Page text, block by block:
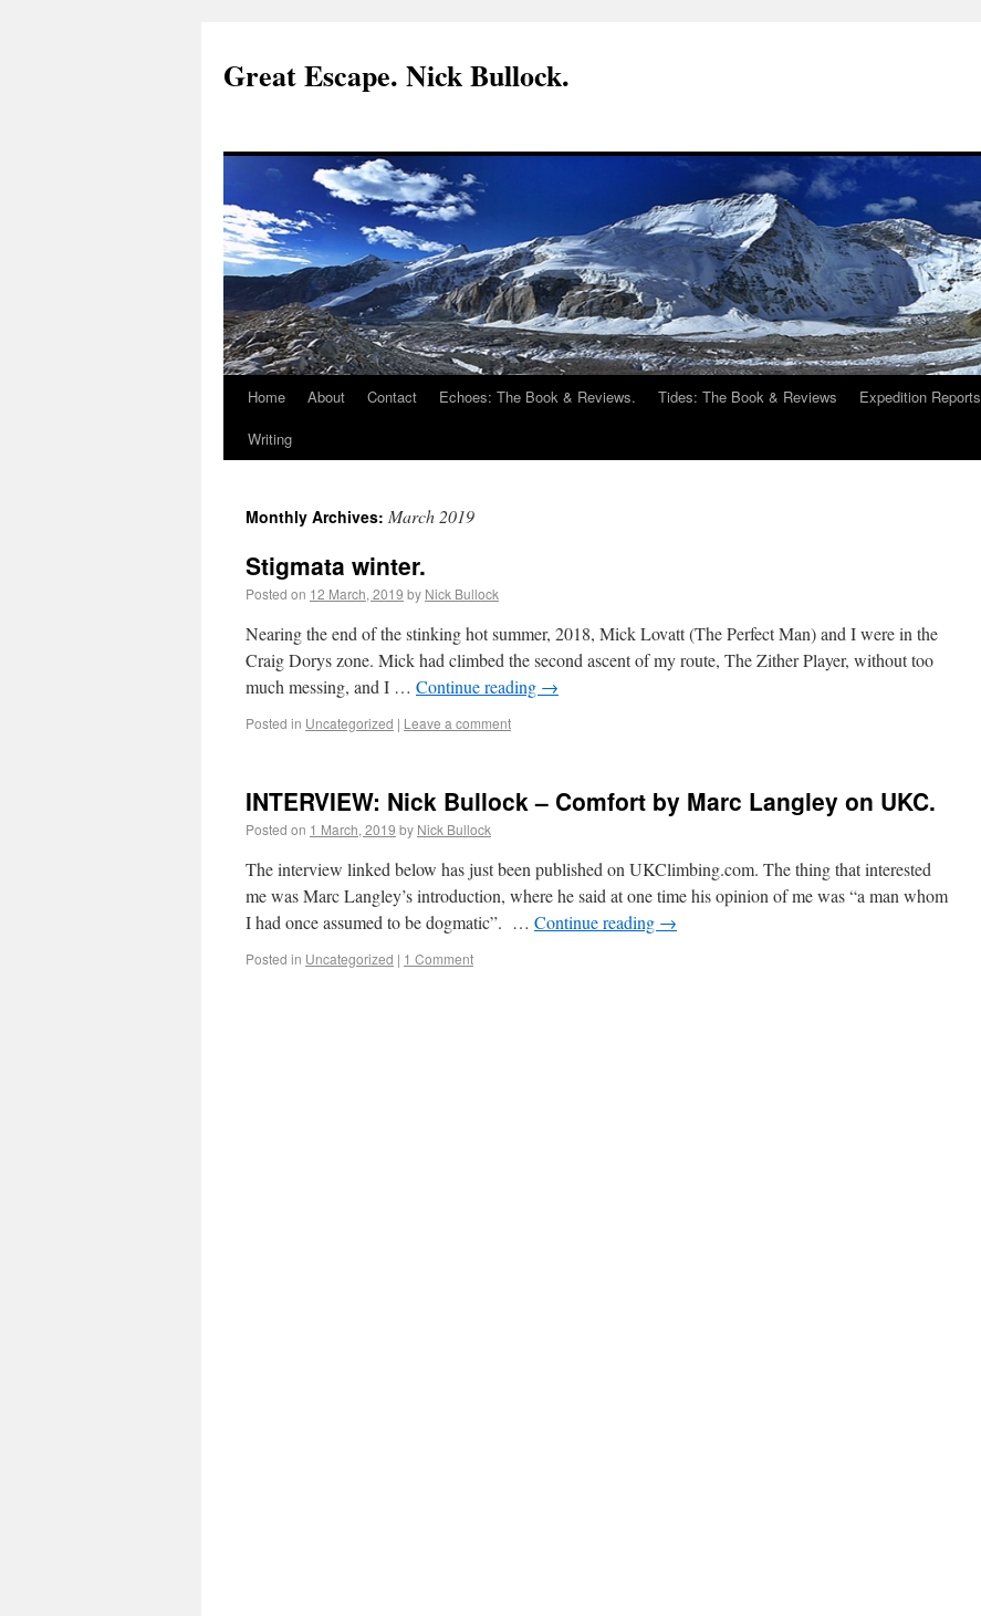
Great Escape. Nick Bullock.
Home About Contact Echoes: The Book & Reviews. Tides: The Book & Reviews Expedition Reports
Writing
Monthly Archives: March 2019
Stigmata winter.
Posted on 12 March, 2019 by Nick Bullock
Nearing the end of the stinking hot summer, 2018, Mick Lovatt (The Perfect Man) and I were in the
Craig Dorys zone. Mick had climbed the second ascent of my route, The Zither Player, without too
much messing, and I … Continue reading →
Posted in Uncategorized | Leave a comment
INTERVIEW: Nick Bullock – Comfort by Marc Langley on UKC.
Posted on 1 March, 2019 by Nick Bullock
The interview linked below has just been published on UKClimbing.com. The thing that interested
me was Marc Langley’s introduction, where he said at one time his opinion of me was “a man whom
I had once assumed to be dogmatic”. … Continue reading →
Posted in Uncategorized | 1 Comment